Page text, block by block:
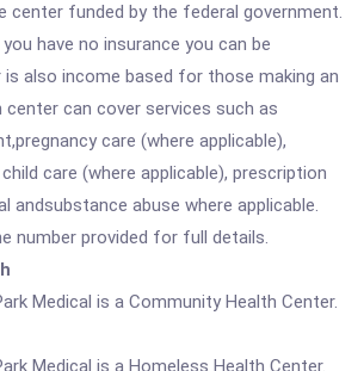
center funded by the federal government.
have no insurance you can be
also income based for those making an
center can cover services such as
care (where applicable),
care (where applicable), prescription
andsubstance abuse where applicable.
number provided for full details.
Medical is a Community Health Center.
Medical is a Homeless Health Center.